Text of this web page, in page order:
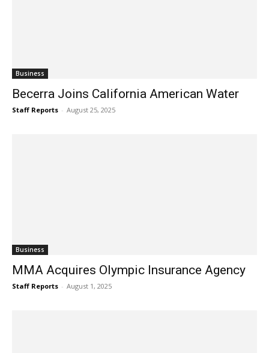
Business
Becerra Joins California American Water
Staff Reports - August 25, 2025
Business
MMA Acquires Olympic Insurance Agency
Staff Reports - August 1, 2025